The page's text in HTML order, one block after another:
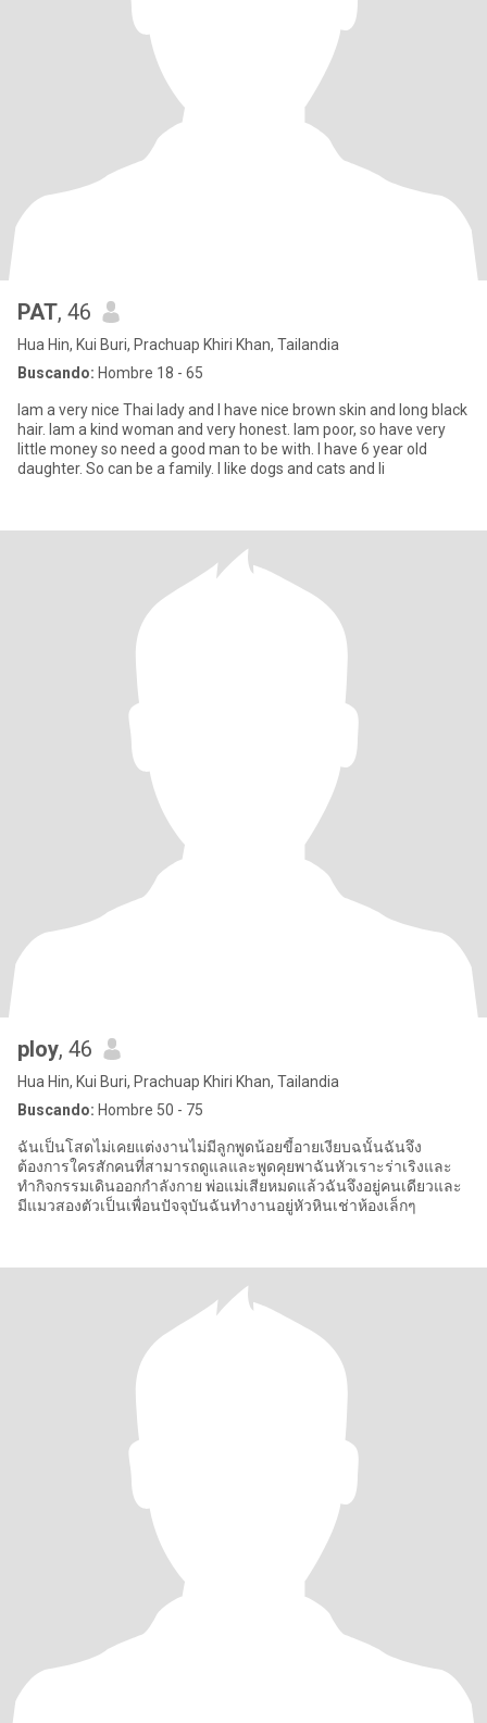
PAT, 46
Hua Hin, Kui Buri, Prachuap Khiri Khan, Tailandia
Buscando: Hombre 18 - 65
Iam a very nice Thai lady and I have nice brown skin and long black
hair. Iam a kind woman and very honest. Iam poor, so have very
little money so need a good man to be with. I have 6 year old
daughter. So can be a family. I like dogs and cats and li
ploy, 46
Hua Hin, Kui Buri, Prachuap Khiri Khan, Tailandia
Buscando: Hombre 50 - 75
ฉันเป็นโสดไม่เคยแต่งงานไม่มีลูกพูดน้อยขี้อายเงียบฉนั้นฉันจึง
ต้องการใครสักคนที่สามารถดูแลและพูดคุยพาฉันหัวเราะร่าเริงและ
ทำกิจกรรมเดินออกกำลังกาย พ่อแม่เสียหมดแล้วฉันจึงอยู่คนเดียวและ
มีแมวสองตัวเป็นเพื่อนปัจจุบันฉันทำงานอยู่หัวหินเช่าห้องเล็กๆ